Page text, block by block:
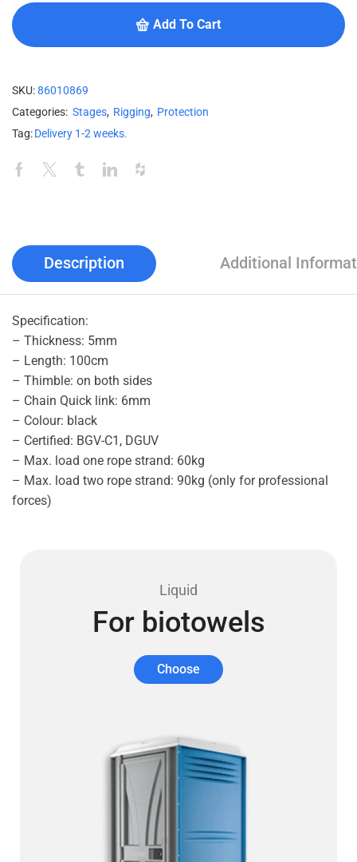
Add To Cart
SKU:86010869
Categories: Stages, Rigging, Protection
Tag:Delivery 1-2 weeks.
Description Additional
Specification:
– Thickness: 5mm
– Length: 100cm
– Thimble: on both sides
– Chain Quick link: 6mm
– Colour: black
– Certified: BGV-C1, DGUV
– Max. load one rope strand: 60kg
– Max. load two rope strand: 90kg (only for professional
forces)
Liquid
For biotowels
Choose